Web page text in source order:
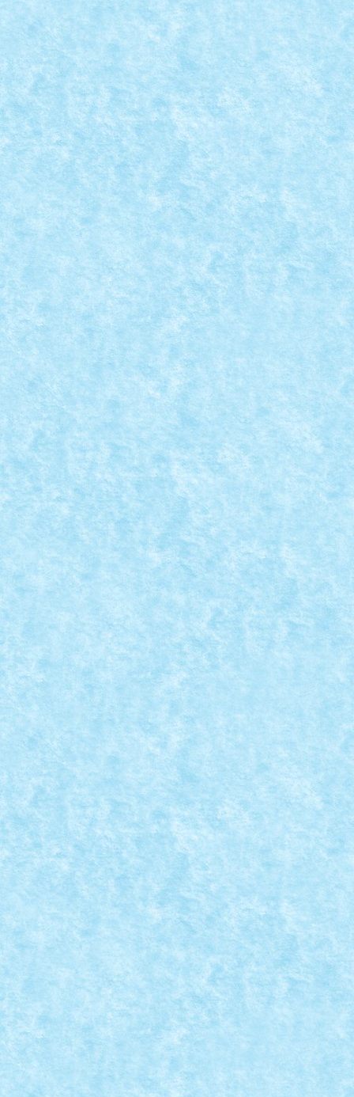
RC-E BUGGY & SPRITE RETRO BUGGY
Nov 23, 2024 Marea MOC-uiala 2024
Creator: lixander Comentarii pe marginea creatiei,
TORTOISE BUGGY & RETRO BUGGY REVIII
Nov 23, 2024 |Marea MOC-uiala 2024
Creator: lixander Comentarii pe marginea creatiei,